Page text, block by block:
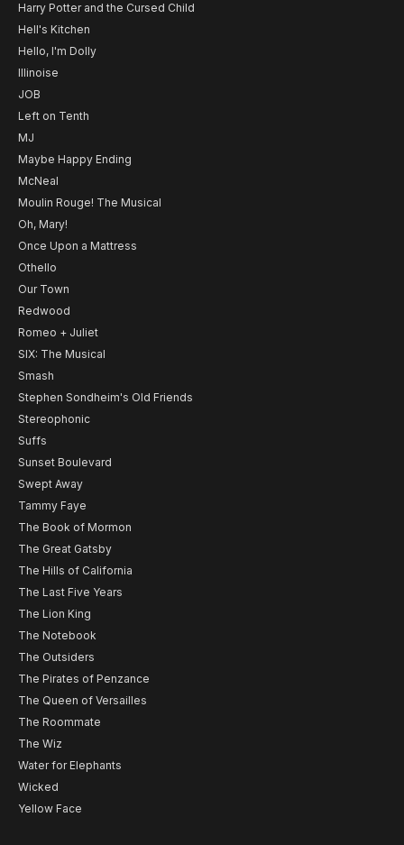
Harry Potter and the Cursed Child
Hell's Kitchen
Hello, I'm Dolly
Illinoise
JOB
Left on Tenth
MJ
Maybe Happy Ending
McNeal
Moulin Rouge! The Musical
Oh, Mary!
Once Upon a Mattress
Othello
Our Town
Redwood
Romeo + Juliet
SIX: The Musical
Smash
Stephen Sondheim's Old Friends
Stereophonic
Suffs
Sunset Boulevard
Swept Away
Tammy Faye
The Book of Mormon
The Great Gatsby
The Hills of California
The Last Five Years
The Lion King
The Notebook
The Outsiders
The Pirates of Penzance
The Queen of Versailles
The Roommate
The Wiz
Water for Elephants
Wicked
Yellow Face